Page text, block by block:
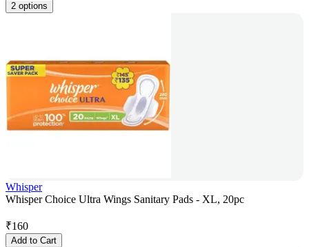
2 options
Whisper
Whisper Choice Ultra Wings Sanitary Pads - XL, 20pc
₹160
Add to Cart